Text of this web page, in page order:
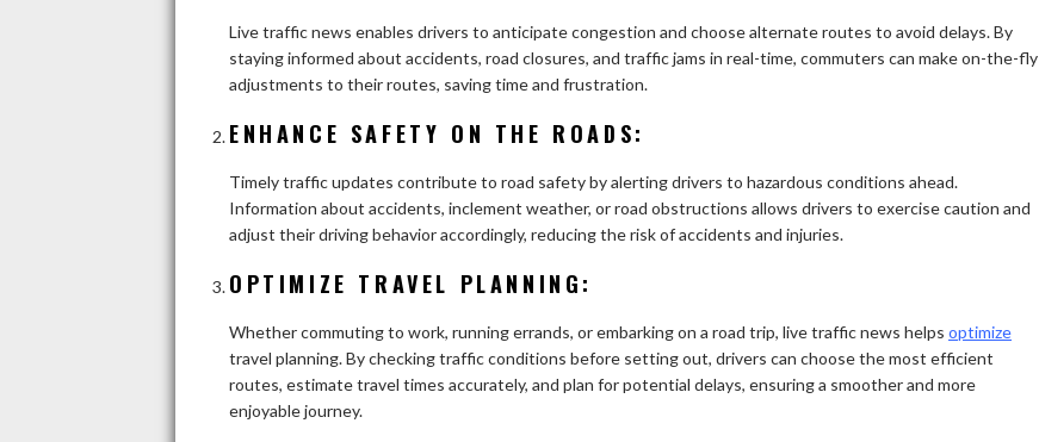
Live traffic news enables drivers to anticipate congestion and choose alternate routes to avoid delays. By
staying informed about accidents, road closures, and traffic jams in real-time, commuters can make on-the-fly
adjustments to their routes, saving time and frustration.
ENHANCE SAFETY ON THE ROADS:
Timely traffic updates contribute to road safety by alerting drivers to hazardous conditions ahead.
Information about accidents, inclement weather, or road obstructions allows drivers to exercise caution and
adjust their driving behavior accordingly, reducing the risk of accidents and injuries.
OPTIMIZE TRAVEL PLANNING:
Whether commuting to work, running errands, or embarking on a road trip, live traffic news helps optimize
travel planning. By checking traffic conditions before setting out, drivers can choose the most efficient
routes, estimate travel times accurately, and plan for potential delays, ensuring a smoother and more
enjoyable journey.